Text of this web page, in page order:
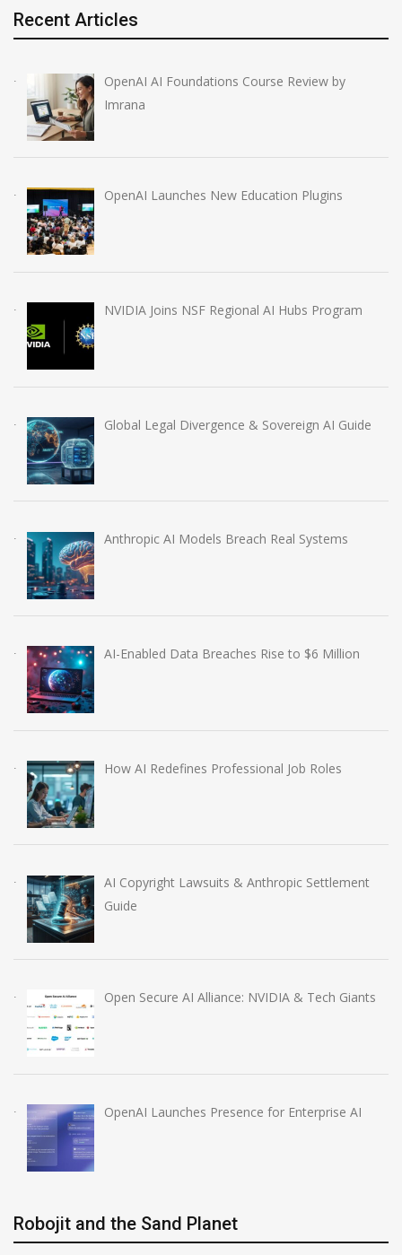
Recent Articles
OpenAI AI Foundations Course Review by
Imrana
OpenAI Launches New Education Plugins
NVIDIA Joins NSF Regional AI Hubs Program
Global Legal Divergence & Sovereign AI Guide
Anthropic AI Models Breach Real Systems
AI-Enabled Data Breaches Rise to $6 Million
How AI Redefines Professional Job Roles
AI Copyright Lawsuits & Anthropic Settlement
Guide
Open Secure AI Alliance: NVIDIA & Tech Giants
OpenAI Launches Presence for Enterprise AI
Robojit and the Sand Planet